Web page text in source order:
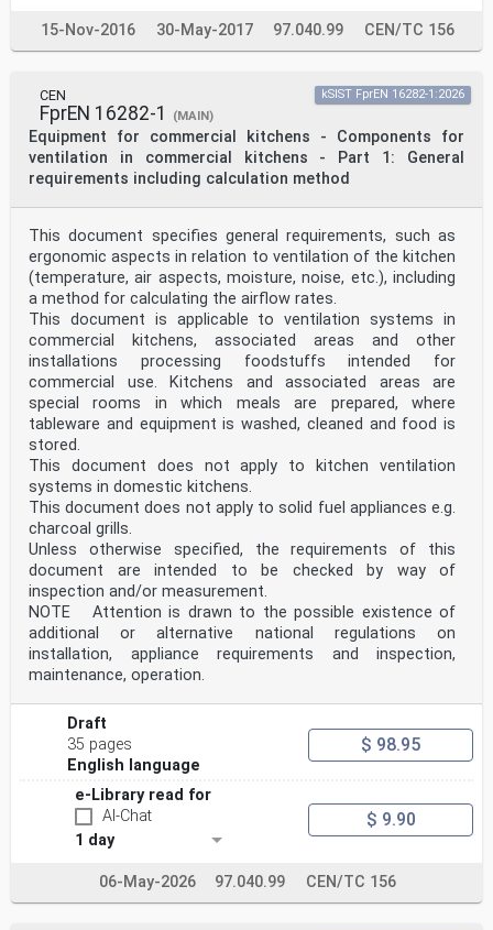
15-Nov-2016 30-May-2017 97.040.99 CEN/TC 156
CEN
FprEN 16282-1 (MAIN)
Equipment for commercial kitchens - Components for
ventilation in commercial kitchens - Part 1: General
requirements including calculation method
kSIST FprEN 16282-1:2026
This document specifies general requirements, such as
ergonomic aspects in relation to ventilation of the kitchen
(temperature, air aspects, moisture, noise, etc.), including
a method for calculating the airflow rates.
This document is applicable to ventilation systems in
commercial kitchens, associated areas and other
installations processing foodstuffs intended for
commercial use. Kitchens and associated areas are
special rooms in which meals are prepared, where
tableware and equipment is washed, cleaned and food is
stored.
This document does not apply to kitchen ventilation
systems in domestic kitchens.
This document does not apply to solid fuel appliances e.g.
charcoal grills.
Unless otherwise specified, the requirements of this
document are intended to be checked by way of
inspection and/or measurement.
NOTE Attention is drawn to the possible existence of
additional or alternative national regulations on
installation, appliance requirements and inspection,
maintenance, operation.
Draft
35 pages
English language
$ 98.95
e-Library read for
AI-Chat
1 day
$ 9.90
06-May-2026 97.040.99 CEN/TC 156